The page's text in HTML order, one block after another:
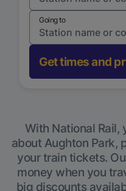
Going to
Get times and
With National Rail,
about Aughton Park,
your train tickets.
money when you
big discounts